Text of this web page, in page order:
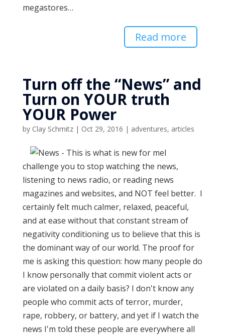
megastores…
Read more
Turn off the “News” and
Turn on YOUR truth
YOUR Power
by Clay Schmitz| Oct 29, 2016 | adventures, articles
I
challenge you to stop watching the news,
listening to news radio, or reading news
magazines and websites, and NOT feel better. I
certainly felt much calmer, relaxed, peaceful,
and at ease without that constant stream of
negativity conditioning us to believe that this is
the dominant way of our world. The proof for
me is asking this question: how many people do
I know personally that commit violent acts or
are violated on a daily basis? I don't know any
people who commit acts of terror, murder,
rape, robbery, or battery, and yet if I watch the
news I'm told these people are everywhere all